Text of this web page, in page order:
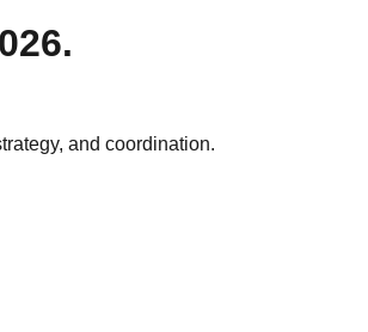
and coordination.